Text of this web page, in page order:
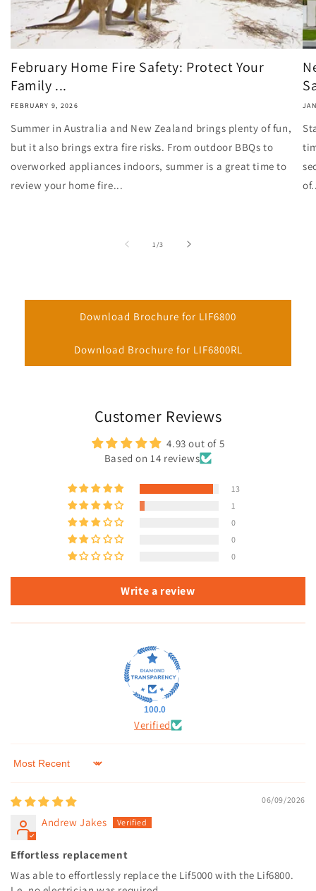
February Home Fire Safety: Protect Your
Family ...
FEBRUARY 9, 2026
Summer in Australia and New Zealand brings plenty of fun,
but it also brings extra fire risks. From outdoor BBQs to
overworked appliances indoors, summer is a great time to
review your home fire...
1/of
3
Download Brochure for LIF6800
Download Brochure for LIF6800RL
Customer Reviews
4.93 out of 5
Based on 14 reviews
13
1
0
0
0
Write a review
100.0
Verified
Sort by
06/09/2026
Andrew Jakes
Effortless replacement
Was able to effortlessly replace the Lif5000 with the Lif6800.